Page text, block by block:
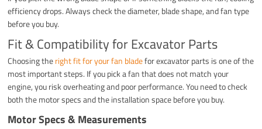
efficiency drops. Always check the diameter, blade shape, and fan type
before you buy.
Fit & Compatibility for Excavator Parts
Choosing theright fit for your fan bladefor excavator parts is one of the
most important steps. If you pick a fan that does not match your
engine, you risk overheating and poor performance. You need to check
both the motor specs and the installation space before you buy.
Motor Specs & Measurements